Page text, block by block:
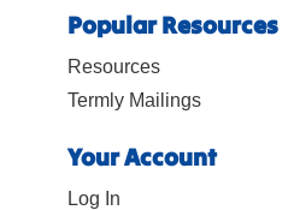
Popular Resources
Resources
Termly Mailings
Your Account
Log In